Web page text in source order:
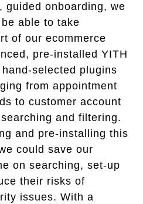
guided onboarding, we
able to take
of our ecommerce
pre-installed YITH
selected plugins
from appointment
to customer account
and filtering.
and pre-installing this
could save our
on searching, set-up
their risks of
issues. With a